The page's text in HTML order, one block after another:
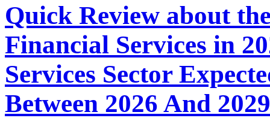
Quick Review about
Financial Services in
Services Sector
Between 2026 And 2029